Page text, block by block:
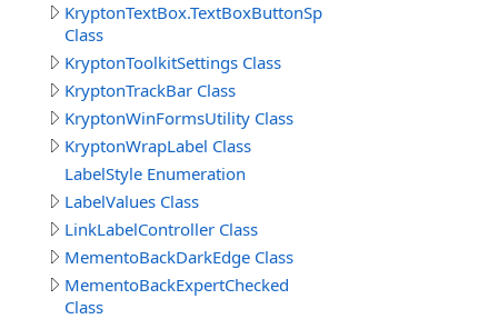
KryptonTextBox.TextBoxButtonSpecCollection
Class
KryptonToolkitSettings Class
KryptonTrackBar Class
KryptonWinFormsUtility Class
KryptonWrapLabel Class
LabelStyle Enumeration
LabelValues Class
LinkLabelController Class
MementoBackDarkEdge Class
MementoBackExpertChecked
Class